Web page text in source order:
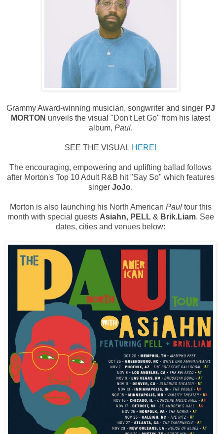
Grammy Award-winning musician, songwriter and singer PJ
MORTON unveils the visual "Don't Let Go" from his latest
album, Paul.
SEE THE VISUAL HERE!
The encouraging, empowering and uplifting ballad follows
after Morton's Top 10 Adult R&B hit "Say So" which features
singer JoJo.
Morton is also launching his North American Paul tour this
month with special guests Asiahn, PELL & Brik.Liam. See
dates, cities and venues below: